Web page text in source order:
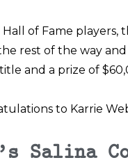
Hall of Fame players,
rest of the way
and a prize of
to Karrie
Salina